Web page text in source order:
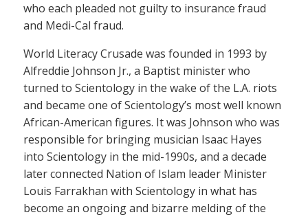
who each pleaded not guilty to insurance fraud
and Medi-Cal fraud.
World Literacy Crusade was founded in 1993 by
Alfreddie Johnson Jr., a Baptist minister who
turned to Scientology in the wake of the L.A. riots
and became one of Scientology’s most well known
African-American figures. It was Johnson who was
responsible for bringing musician Isaac Hayes
into Scientology in the mid-1990s, and a decade
later connected Nation of Islam leader Minister
Louis Farrakhan with Scientology in what has
become an ongoing and bizarre melding of the